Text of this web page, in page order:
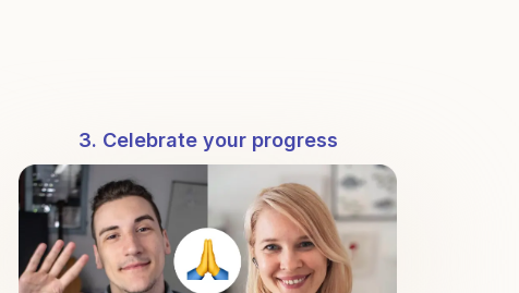
3. Celebrate your progress